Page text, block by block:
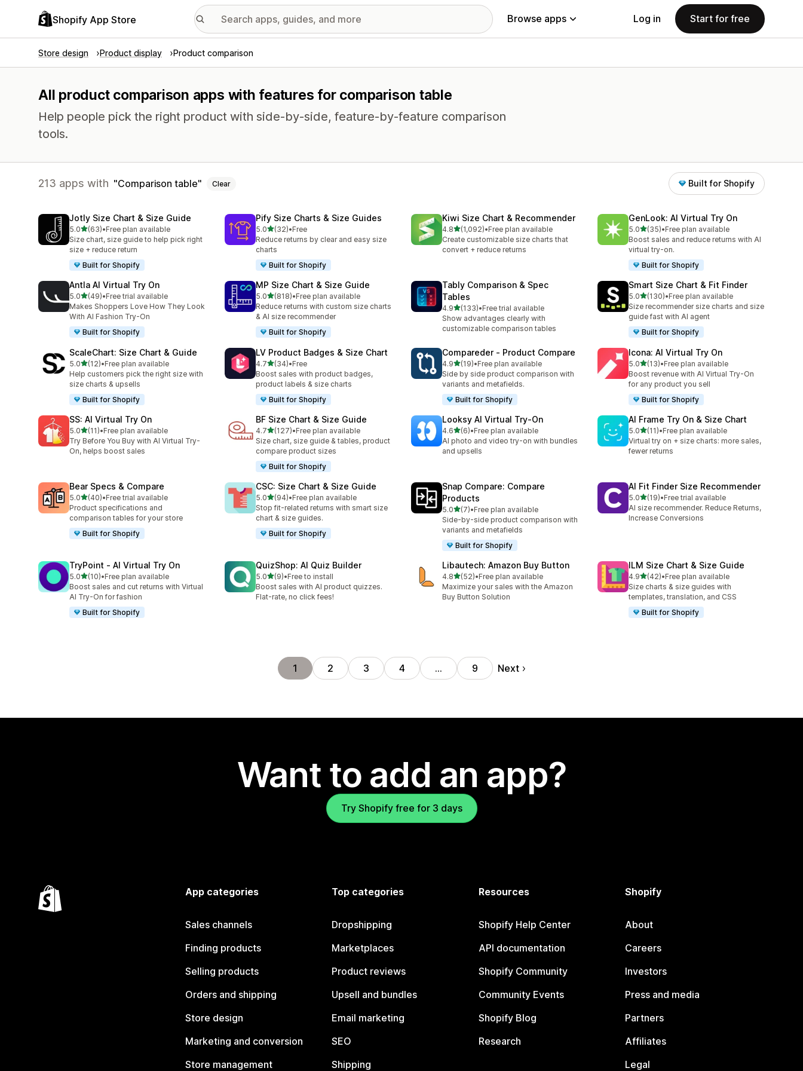
Shopify App Store Browse apps Log in Start for free
Store design Product display Product comparison
All product comparison apps with features for comparison table
Help people pick the right product with side-by-side, feature-by-feature comparison
tools.
213 apps with Comparison table Clear Built for Shopify
Jotly Size Chart & Size Guide
5.0out of 5 stars
(63)
63 total reviews
•Free plan available
Size chart, size guide to help pick right
size + reduce return
Built for Shopify
Pify Size Charts & Size Guides
5.0out of 5 stars
(32)
32 total reviews
•Free
Reduce returns by clear and easy size
charts
Built for Shopify
Kiwi Size Chart & Recommender
4.8out of 5 stars
(1,092)
1092 total reviews
•Free plan available
Create customizable size charts that
convert + reduce returns
GenLook: AI Virtual Try On
5.0out of 5 stars
(35)
35 total reviews
•Free plan available
Boost sales and reduce returns with AI
virtual try-on.
Built for Shopify
Antla AI Virtual Try On
5.0out of 5 stars
(49)
49 total reviews
•Free trial available
Makes Shoppers Love How They Look
With AI Fashion Try-On
Built for Shopify
MP Size Chart & Size Guide
5.0out of 5 stars
(818)
818 total reviews
•Free plan available
Reduce returns with custom size charts
& AI size recommender
Built for Shopify
Tably Comparison & Spec
Tables
4.9out of 5 stars
(133)
133 total reviews
•Free trial available
Show advantages clearly with
customizable comparison tables
Smart Size Chart & Fit Finder
5.0out of 5 stars
(130)
130 total reviews
•Free plan available
Size recommender size charts and size
guide fast with AI agent
Built for Shopify
ScaleChart: Size Chart & Guide
5.0out of 5 stars
(12)
12 total reviews
•Free plan available
Help customers pick the right size with
size charts & upsells
Built for Shopify
LV Product Badges & Size Chart
4.7out of 5 stars
(34)
34 total reviews
•Free
Boost sales with product badges,
product labels & size charts
Built for Shopify
Compareder ‑ Product Compare
4.9out of 5 stars
(19)
19 total reviews
•Free plan available
Side by side product comparison with
variants and metafields.
Built for Shopify
Icona: AI Virtual Try On
5.0out of 5 stars
(13)
13 total reviews
•Free plan available
Boost revenue with AI Virtual Try-On
for any product you sell
Built for Shopify
SS: AI Virtual Try On
5.0out of 5 stars
(11)
11 total reviews
•Free plan available
Try Before You Buy with AI Virtual Try-
On, helps boost sales
BF Size Chart & Size Guide
4.7out of 5 stars
(127)
127 total reviews
•Free plan available
Size chart, size guide & tables, product
compare product sizes
Built for Shopify
Looksy AI Virtual Try‑On
4.6out of 5 stars
(6)
6 total reviews
•Free plan available
AI photo and video try-on with bundles
and upsells
AI Frame Try On & Size Chart
5.0out of 5 stars
(11)
11 total reviews
•Free plan available
Virtual try on + size charts: more sales,
fewer returns
Bear Specs & Compare
5.0out of 5 stars
(40)
40 total reviews
•Free trial available
Product specifications and
comparison tables for your store
Built for Shopify
CSC: Size Chart & Size Guide
5.0out of 5 stars
(94)
94 total reviews
•Free plan available
Stop fit-related returns with smart size
chart & size guides.
Built for Shopify
Snap Compare: Compare
Products
5.0out of 5 stars
(7)
7 total reviews
•Free plan available
Side-by-side product comparison with
variants and metafields
Built for Shopify
AI Fit Finder Size Recommender
5.0out of 5 stars
(19)
19 total reviews
•Free trial available
AI size recommender. Reduce Returns,
Increase Conversions
TryPoint ‑ AI Virtual Try On
5.0out of 5 stars
(10)
10 total reviews
•Free plan available
Boost sales and cut returns with Virtual
AI Try-On for fashion
Built for Shopify
QuizShop: AI Quiz Builder
5.0out of 5 stars
(9)
9 total reviews
•Free to install
Boost sales with AI product quizzes.
Flat-rate, no click fees!
Libautech: Amazon Buy Button
4.8out of 5 stars
(52)
52 total reviews
•Free plan available
Maximize your sales with the Amazon
Buy Button Solution
ILM Size Chart & Size Guide
4.9out of 5 stars
(42)
42 total reviews
•Free plan available
Size charts & size guides with
templates, translation, and CSS
Built for Shopify
1 2 3 4 … 9 Next
Want to add an app?
Try Shopify free for 3 days
App categories
Sales channels
Finding products
Selling products
Orders and shipping
Store design
Marketing and conversion
Store management
Top categories
Dropshipping
Marketplaces
Product reviews
Upsell and bundles
Email marketing
SEO
Shipping
Resources
Shopify Help Center
API documentation
Shopify Community
Community Events
Shopify Blog
Research
Shopify
About
Careers
Investors
Press and media
Partners
Affiliates
Legal